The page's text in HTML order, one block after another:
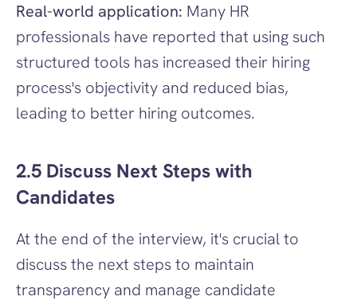
Real-world application: Many HR
professionals have reported that using such
structured tools has increased their hiring
process's objectivity and reduced bias,
leading to better hiring outcomes.
2.5 Discuss Next Steps with
Candidates
At the end of the interview, it's crucial to
discuss the next steps to maintain
transparency and manage candidate